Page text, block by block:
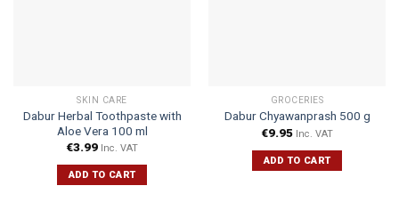
SKIN CARE
Dabur Herbal Toothpaste with
Aloe Vera 100 ml
€3.99 Inc. VAT
ADD TO CART
GROCERIES
Dabur Chyawanprash 500 g
€9.95 Inc. VAT
ADD TO CART